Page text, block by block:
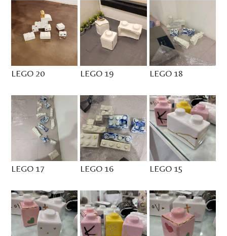
LEGO 20 LEGO 19 LEGO 18
LEGO 17 LEGO 16 LEGO 15